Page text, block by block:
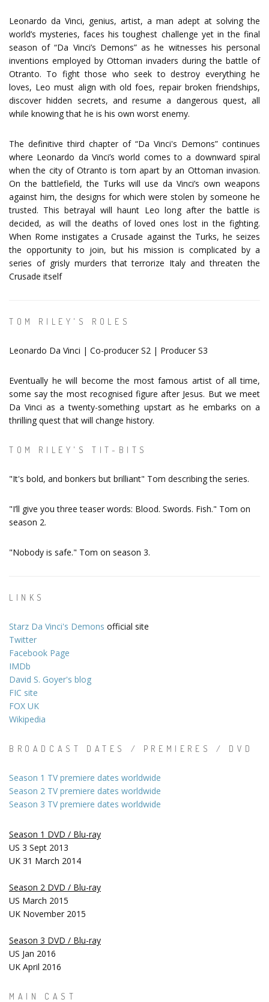
Leonardo da Vinci, genius, artist, a man adept at solving the
world’s mysteries, faces his toughest challenge yet in the final
season of “Da Vinci’s Demons” as he witnesses his personal
inventions employed by Ottoman invaders during the battle of
Otranto. To fight those who seek to destroy everything he
loves, Leo must align with old foes, repair broken friendships,
discover hidden secrets, and resume a dangerous quest, all
while knowing that he is his own worst enemy.
The definitive third chapter of “Da Vinci's Demons” continues
where Leonardo da Vinci’s world comes to a downward spiral
when the city of Otranto is torn apart by an Ottoman invasion.
On the battlefield, the Turks will use da Vinci’s own weapons
against him, the designs for which were stolen by someone he
trusted. This betrayal will haunt Leo long after the battle is
decided, as will the deaths of loved ones lost in the fighting.
When Rome instigates a Crusade against the Turks, he seizes
the opportunity to join, but his mission is complicated by a
series of grisly murders that terrorize Italy and threaten the
Crusade itself
TOM RILEY'S ROLES
Leonardo Da Vinci | Co-producer S2 | Producer S3
Eventually he will become the most famous artist of all time,
some say the most recognised figure after Jesus. But we meet
Da Vinci as a twenty-something upstart as he embarks on a
thrilling quest that will change history.
TOM RILEY'S TIT-BITS
"It's bold, and bonkers but brilliant" Tom describing the series.
"I’ll give you three teaser words: Blood. Swords. Fish." Tom on
season 2.
"Nobody is safe." Tom on season 3.
LINKS
Starz Da Vinci's Demons official site
Twitter
Facebook Page
IMDb
David S. Goyer's blog
FIC site
FOX UK
Wikipedia
BROADCAST DATES / PREMIERES / DVD
Season 1 TV premiere dates worldwide
Season 2 TV premiere dates worldwide
Season 3 TV premiere dates worldwide
Season 1 DVD / Blu-ray
US 3 Sept 2013
UK 31 March 2014
Season 2 DVD / Blu-ray
US March 2015
UK November 2015
Season 3 DVD / Blu-ray
US Jan 2016
UK April 2016
MAIN CAST